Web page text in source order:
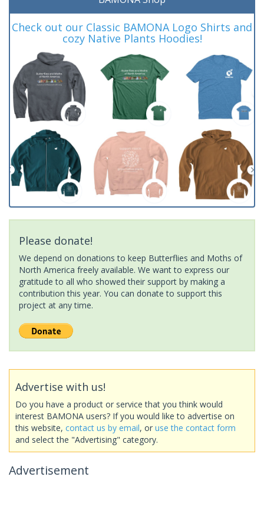
Check out our Classic BAMONA Logo Shirts and
cozy Native Plants Hoodies!
Please donate!
We depend on donations to keep Butterflies and Moths of
North America freely available. We want to express our
gratitude to all who showed their support by making a
contribution this year. You can donate to support this
project at any time.
Advertise with us!
Do you have a product or service that you think would
interest BAMONA users? If you would like to advertise on
this website, contact us by email, or use the contact form
and select the "Advertising" category.
Advertisement